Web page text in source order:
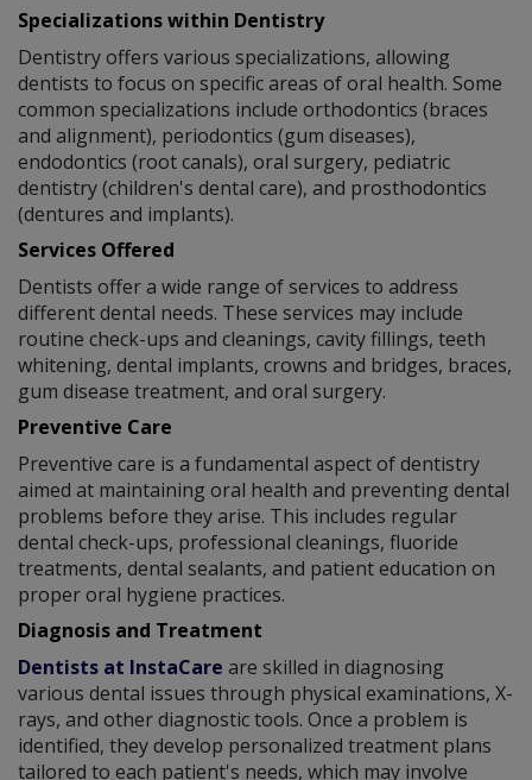
Specializations within Dentistry
Dentistry offers various specializations, allowing
dentists to focus on specific areas of oral health. Some
common specializations include orthodontics (braces
and alignment), periodontics (gum diseases),
endodontics (root canals), oral surgery, pediatric
dentistry (children's dental care), and prosthodontics
(dentures and implants).
Services Offered
Dentists offer a wide range of services to address
different dental needs. These services may include
routine check-ups and cleanings, cavity fillings, teeth
whitening, dental implants, crowns and bridges, braces,
gum disease treatment, and oral surgery.
Preventive Care
Preventive care is a fundamental aspect of dentistry
aimed at maintaining oral health and preventing dental
problems before they arise. This includes regular
dental check-ups, professional cleanings, fluoride
treatments, dental sealants, and patient education on
proper oral hygiene practices.
Diagnosis and Treatment
Dentists at InstaCare are skilled in diagnosing
various dental issues through physical examinations, X-
rays, and other diagnostic tools. Once a problem is
identified, they develop personalized treatment plans
tailored to each patient's needs, which may involve